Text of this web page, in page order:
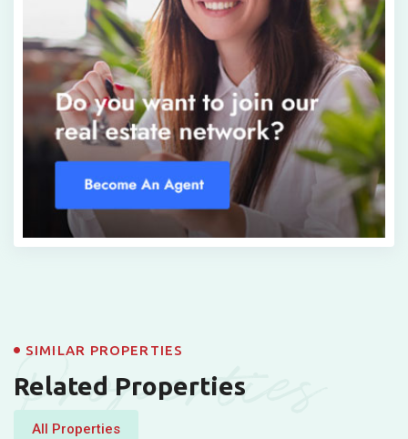
Properties
SIMILAR PROPERTIES
Related Properties
All Properties